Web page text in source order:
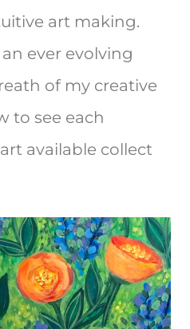
art making.
ever evolving
of my creative
to see each
available collect